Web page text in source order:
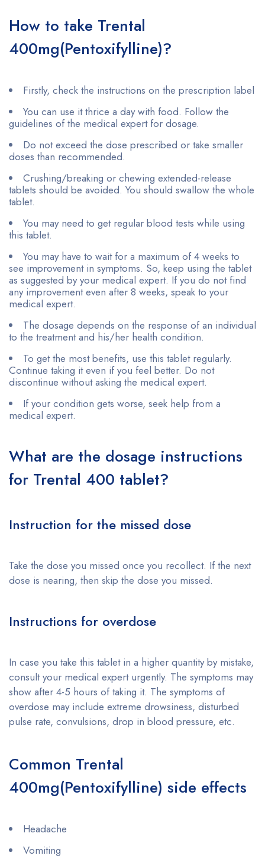
How to take Trental
400mg(Pentoxifylline)?
Firstly, check the instructions on the prescription label
You can use it thrice a day with food. Follow the
guidelines of the medical expert for dosage.
Do not exceed the dose prescribed or take smaller
doses than recommended.
Crushing/breaking or chewing extended-release
tablets should be avoided. You should swallow the whole
tablet.
You may need to get regular blood tests while using
this tablet.
You may have to wait for a maximum of 4 weeks to
see improvement in symptoms. So, keep using the tablet
as suggested by your medical expert. If you do not find
any improvement even after 8 weeks, speak to your
medical expert.
The dosage depends on the response of an individual
to the treatment and his/her health condition.
To get the most benefits, use this tablet regularly.
Continue taking it even if you feel better. Do not
discontinue without asking the medical expert.
If your condition gets worse, seek help from a
medical expert.
What are the dosage instructions
for Trental 400 tablet?
Instruction for the missed dose
Take the dose you missed once you recollect. If the next
dose is nearing, then skip the dose you missed.
Instructions for overdose
In case you take this tablet in a higher quantity by mistake,
consult your medical expert urgently. The symptoms may
show after 4-5 hours of taking it. The symptoms of
overdose may include extreme drowsiness, disturbed
pulse rate, convulsions, drop in blood pressure, etc.
Common Trental
400mg(Pentoxifylline) side effects
Headache
Vomiting